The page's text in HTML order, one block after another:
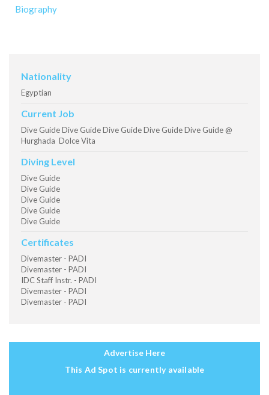
Biography
Nationality
Egyptian
Current Job
Dive Guide Dive Guide Dive Guide Dive Guide Dive Guide @
Hurghada Dolce Vita
Diving Level
Dive Guide
Dive Guide
Dive Guide
Dive Guide
Dive Guide
Certificates
Divemaster - PADI
Divemaster - PADI
IDC Staff Instr. - PADI
Divemaster - PADI
Divemaster - PADI
Advertise Here
This Ad Spot is currently available